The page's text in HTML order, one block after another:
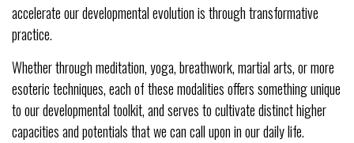
accelerate our developmental evolution is through transformative
practice.
Whether through meditation, yoga, breathwork, martial arts, or more
esoteric techniques, each of these modalities offers something unique
to our developmental toolkit, and serves to cultivate distinct higher
capacities and potentials that we can call upon in our daily life.